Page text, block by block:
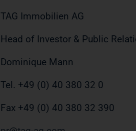
TAG Immobilien AG
Head of Investor & Public
Dominique Mann
Tel. +49 (0) 40 380 32 0
Fax +49 (0) 40 380 32 390